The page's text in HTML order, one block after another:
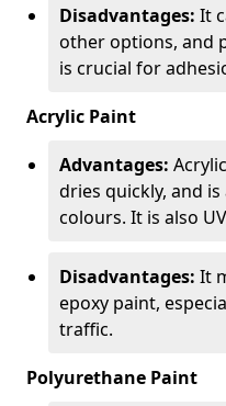
Disadvantages: It
other options, and
is crucial for
Acrylic Paint
Advantages:
dries quickly, and
colours. It is also
Disadvantages: It
epoxy paint,
traffic.
Polyurethane Paint